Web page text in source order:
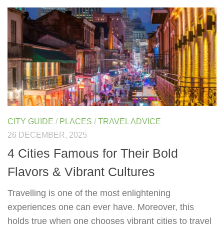
CITY GUIDE / PLACES / TRAVEL ADVICE
26 DECEMBER, 2025
4 Cities Famous for Their Bold
Flavors & Vibrant Cultures
Travelling is one of the most enlightening
experiences one can ever have. Moreover, this
holds true when one chooses vibrant cities to travel